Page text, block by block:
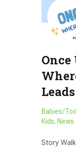
Babies/
Kids, News
Story